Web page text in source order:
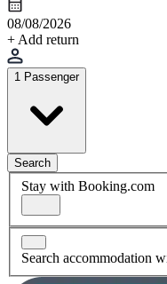
08/08/2026
+ Add return
1 Passenger
Search
Stay with Booking.com
Search accommodation